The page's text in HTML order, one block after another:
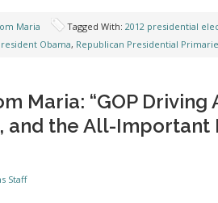
Maria Tagged With: 2012 presidential
Obama, Republican Presidential
Maria: “GOP Driving
and the All-Important
Staff